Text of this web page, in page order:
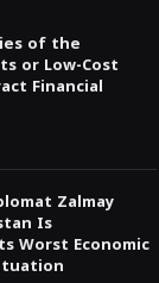
of the
or Low-Cost
Financial
Zalmay
Is
Worst Economic